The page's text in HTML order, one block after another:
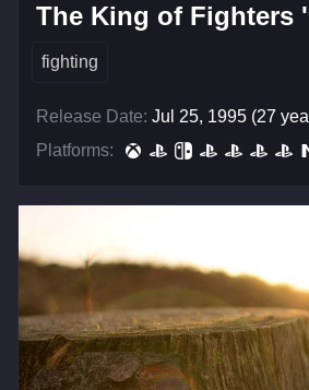
The King of Fighters
fighting
Release Date: Jul 25, 1995 (27
Platforms: